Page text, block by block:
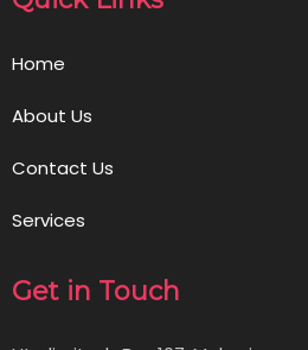
Home
About Us
Contact Us
Services
Get in Touch